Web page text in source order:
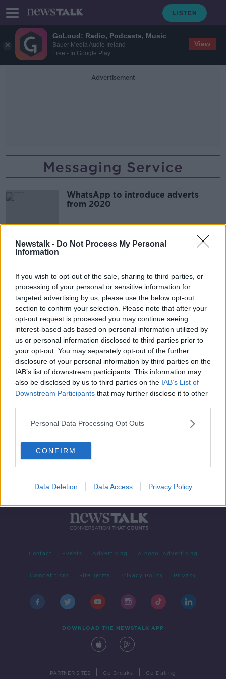
GoLoud: Radio, Podcasts, Music
Bauer Media Audio Ireland
Free - In Google Play
View
Newstalk - Do Not Process My Personal
Information
If you wish to opt-out of the sale, sharing to third parties, or
processing of your personal or sensitive information for
targeted advertising by us, please use the below opt-out
section to confirm your selection. Please note that after your
opt-out request is processed you may continue seeing
interest-based ads based on personal information utilized by
us or personal information disclosed to third parties prior to
your opt-out. You may separately opt-out of the further
disclosure of your personal information by third parties on the
IAB’s list of downstream participants. This information may
also be disclosed by us to third parties on the IAB’s List of
Downstream Participants that may further disclose it to other
Personal Data Processing Opt Outs
CONFIRM
Data Deletion Data Access Privacy Policy
Advertisement
Messaging Service
WhatsApp to introduce adverts
from 2020
Advertisement
Contact Events Advertising Alcohol Advertising
Competitions Site Terms Privacy Policy Privacy
DOWNLOAD THE NEWSTALK APP
PARTNER SITES Go Breaks Go Dating